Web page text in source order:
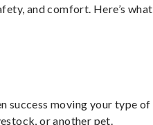
and comfort. Here’s
success moving your type of
or another pet.